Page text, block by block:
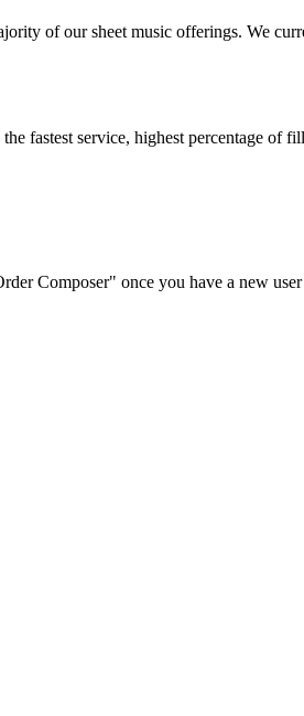
of our sheet music offerings. We
fastest service, highest percentage of
Composer" once you have a new